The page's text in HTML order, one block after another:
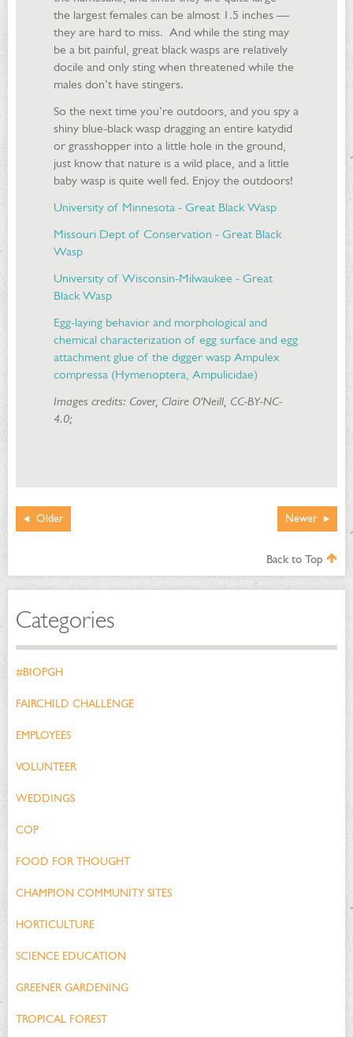
the largest females can be almost 1.5 inches —
they are hard to miss. And while the sting may
be a bit painful, great black wasps are relatively
docile and only sting when threatened while the
males don’t have stingers.
So the next time you’re outdoors, and you spy a
shiny blue-black wasp dragging an entire katydid
or grasshopper into a little hole in the ground,
just know that nature is a wild place, and a little
baby wasp is quite well fed. Enjoy the outdoors!
University of Minnesota - Great Black Wasp
Missouri Dept of Conservation - Great Black
Wasp
University of Wisconsin-Milwaukee - Great
Black Wasp
Egg-laying behavior and morphological and
chemical characterization of egg surface and egg
attachment glue of the digger wasp Ampulex
compressa (Hymenoptera, Ampulicidae)
Images credits: Cover, Claire O'Neill, CC-BY-NC-
4.0;
Newer
Older
Back to Top
Categories
#BIOPGH
FAIRCHILD CHALLENGE
EMPLOYEES
VOLUNTEER
WEDDINGS
COP
FOOD FOR THOUGHT
CHAMPION COMMUNITY SITES
HORTICULTURE
SCIENCE EDUCATION
GREENER GARDENING
TROPICAL FOREST